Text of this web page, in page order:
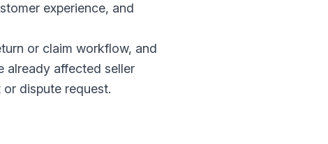
experience, and
or claim workflow, and
already affected seller
dispute request.